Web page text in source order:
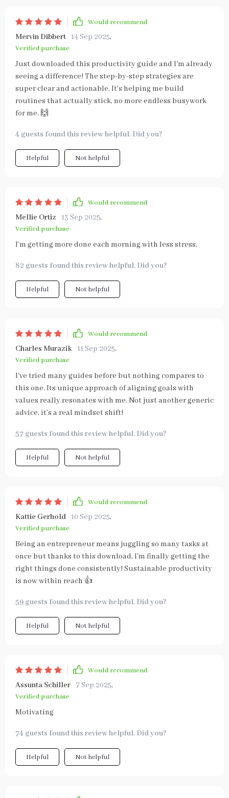
Would recommend
Mervin Dibbert 14 Sep 2025,
Verified purchase
Just downloaded this productivity guide and I'm already
seeing a difference! The step-by-step strategies are
super clear and actionable. It's helping me build
routines that actually stick, no more endless busywork
for me. 🙌
4 guests found this review helpful. Did you?
Helpful Not helpful
Would recommend
Mellie Ortiz 13 Sep 2025,
Verified purchase
I’m getting more done each morning with less stress.
82 guests found this review helpful. Did you?
Helpful Not helpful
Would recommend
Charles Murazik 11 Sep 2025,
Verified purchase
I've tried many guides before but nothing compares to
this one. Its unique approach of aligning goals with
values really resonates with me. Not just another generic
advice, it’s a real mindset shift!
57 guests found this review helpful. Did you?
Helpful Not helpful
Would recommend
Kattie Gerhold 10 Sep 2025,
Verified purchase
Being an entrepreneur means juggling so many tasks at
once but thanks to this download, I'm finally getting the
right things done consistently! Sustainable productivity
is now within reach 👍
59 guests found this review helpful. Did you?
Helpful Not helpful
Would recommend
Assunta Schiller 7 Sep 2025,
Verified purchase
Motivating
74 guests found this review helpful. Did you?
Helpful Not helpful